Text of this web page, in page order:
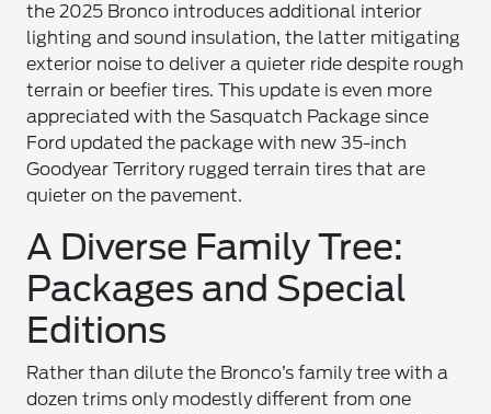
the 2025 Bronco introduces additional interior
lighting and sound insulation, the latter mitigating
exterior noise to deliver a quieter ride despite rough
terrain or beefier tires. This update is even more
appreciated with the Sasquatch Package since
Ford updated the package with new 35-inch
Goodyear Territory rugged terrain tires that are
quieter on the pavement.
A Diverse Family Tree:
Packages and Special
Editions
Rather than dilute the Bronco’s family tree with a
dozen trims only modestly different from one